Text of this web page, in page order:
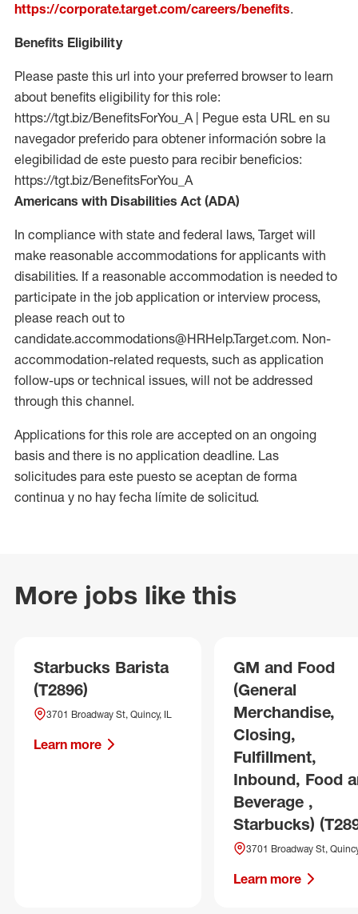
https://corporate.target.com/careers/benefits.
Benefits Eligibility
Please paste this url into your preferred browser to learn
about benefits eligibility for this role:
https://tgt.biz/BenefitsForYou_A | Pegue esta URL en su
navegador preferido para obtener información sobre la
elegibilidad de este puesto para recibir beneficios:
https://tgt.biz/BenefitsForYou_A
Americans with Disabilities Act (ADA)
In compliance with state and federal laws, Target will
make reasonable accommodations for applicants with
disabilities. If a reasonable accommodation is needed to
participate in the job application or interview process,
please reach out to
candidate.accommodations@HRHelp.Target.com. Non-
accommodation-related requests, such as application
follow-ups or technical issues, will not be addressed
through this channel.
Applications for this role are accepted on an ongoing
basis and there is no application deadline. Las
solicitudes para este puesto se aceptan de forma
continua y no hay fecha límite de solicitud.
More jobs like this
Starbucks Barista
(T2896)
3701 Broadway St, Quincy, IL
Learn more
GM and Food
(General
Merchandise,
Closing,
Fulfillment,
Inbound, Food
Beverage ,
Starbucks)
3701 Broadway St,
Learn more